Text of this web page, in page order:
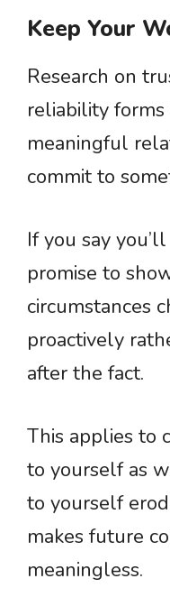
Keep Your
Research on
reliability
meaningful
commit to
If you say
promise to
circumstances
proactively
after the fact.
This applies to
to yourself as
to yourself
makes future
meaningless.